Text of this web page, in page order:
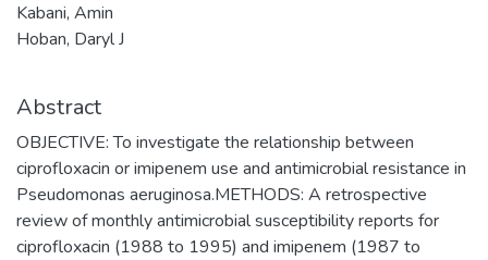
Kabani, Amin
Hoban, Daryl J
Abstract
OBJECTIVE: To investigate the relationship between
ciprofloxacin or imipenem use and antimicrobial resistance in
Pseudomonas aeruginosa.METHODS: A retrospective
review of monthly antimicrobial susceptibility reports for
ciprofloxacin (1988 to 1995) and imipenem (1987 to